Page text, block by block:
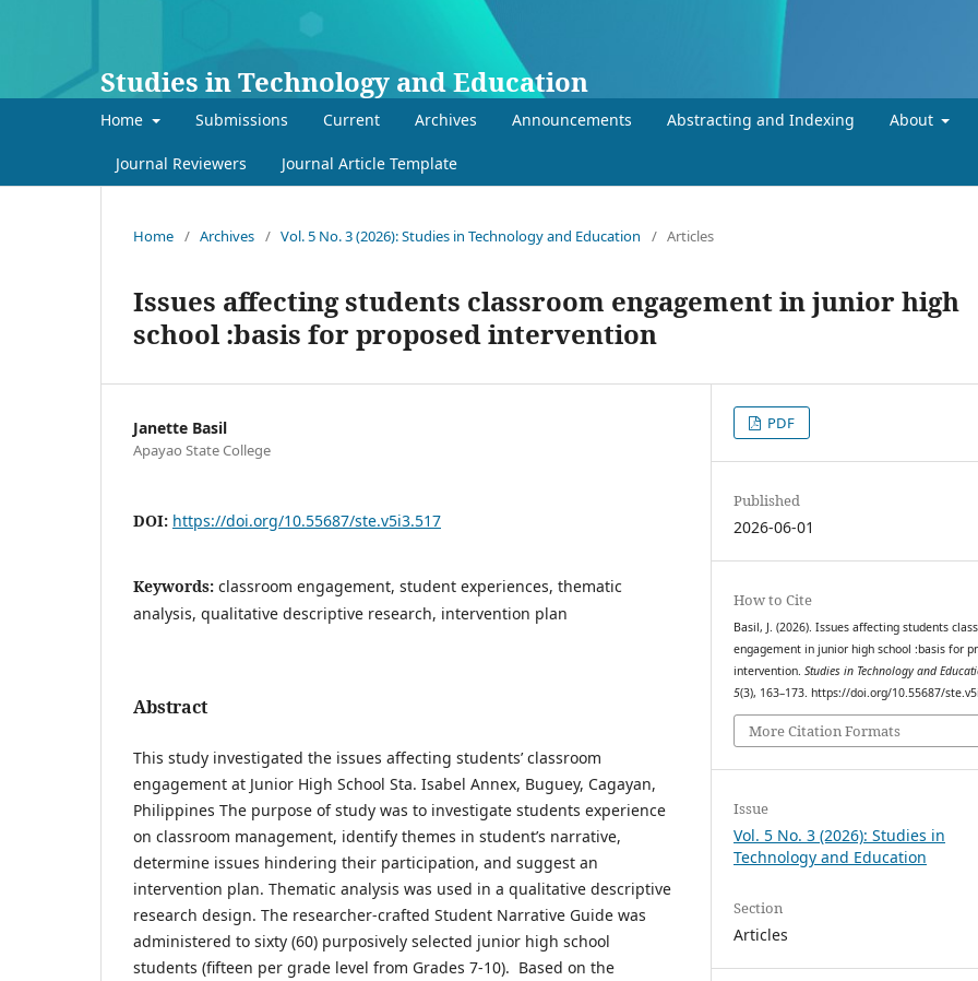
Studies in Technology and Education
Home Submissions Current Archives Announcements Abstracting and Indexing About
Journal Reviewers Journal Article Template
Home / Archives / Vol. 5 No. 3 (2026): Studies in Technology and Education / Articles
Issues affecting students classroom engagement in junior high
school :basis for proposed intervention
Janette Basil
Apayao State College
DOI: https://doi.org/10.55687/ste.v5i3.517
Keywords: classroom engagement, student experiences, thematic
analysis, qualitative descriptive research, intervention plan
Abstract
This study investigated the issues affecting students’ classroom
engagement at Junior High School Sta. Isabel Annex, Buguey, Cagayan,
Philippines The purpose of study was to investigate students experience
on classroom management, identify themes in student’s narrative,
determine issues hindering their participation, and suggest an
intervention plan. Thematic analysis was used in a qualitative descriptive
research design. The researcher-crafted Student Narrative Guide was
administered to sixty (60) purposively selected junior high school
students (fifteen per grade level from Grades 7-10). Based on the
PDF
Published
2026-06-01
How to Cite
Basil, J. (2026). Issues affecting students
engagement in junior high school :basis for
intervention.Studies in Technology and
5(3), 163–173. https://doi.org/10.55687/
More Citation Formats
Issue
Vol. 5 No. 3 (2026): Studies in
Technology and Education
Section
Articles